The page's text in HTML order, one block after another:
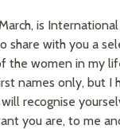
is International
share with you a
the women in my
names only, but I
recognise
you are, to me